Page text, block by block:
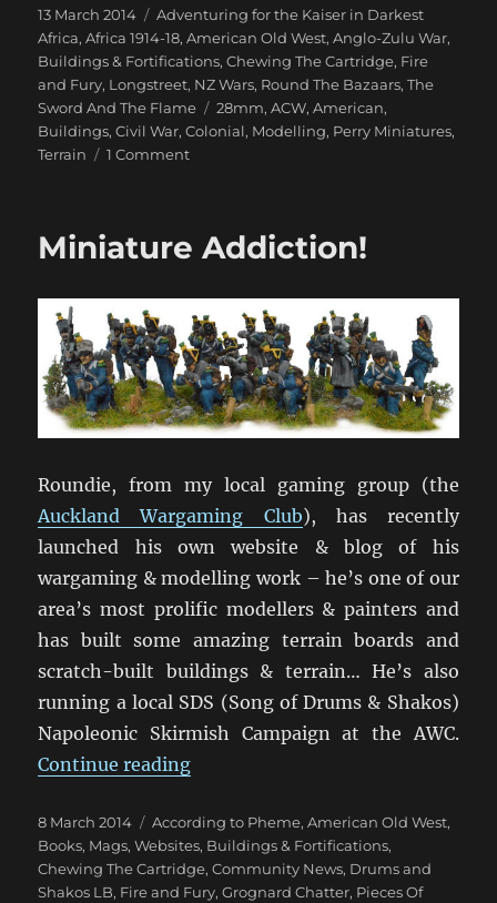
Posted
on
13 March 2014 Categories
Adventuring for the Kaiser in Darkest
Africa,Africa 1914-18,American Old West,Anglo-Zulu War,
Buildings & Fortifications,Chewing The Cartridge, Fire
and Fury, Longstreet, NZ Wars, Round The Bazaars,The
Sword And The Flame
Tags
28mm,ACW,American,
Buildings,Civil War,Colonial, Modelling, Perry Miniatures,
Terrain
1 Commenton
Buildings
Miniature Addiction!
Roundie, from my local gaming group (the
Auckland Wargaming Club), has recently
launched his own website & blog of his
wargaming & modelling work – he’s one of our
area’s most prolific modellers & painters and
has built some amazing terrain boards and
scratch-built buildings & terrain… He’s also
running a local SDS (Song of Drums & Shakos)
Napoleonic Skirmish Campaign at the AWC.
Continue reading“Miniature Addiction!”
Posted
on
8 March 2014 Categories
According to Pheme,American Old West,
Books, Mags, Websites, Buildings & Fortifications,
Chewing The Cartridge,Community News, Drums and
Shakos LB, Fire and Fury,Grognard Chatter, Pieces Of